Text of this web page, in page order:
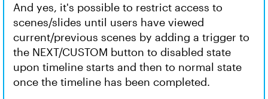
And yes, it's possible to restrict access to
scenes/slides until users have viewed
current/previous scenes by adding a trigger to
the NEXT/CUSTOM button to disabled state
upon timeline starts and then to normal state
once the timeline has been completed.